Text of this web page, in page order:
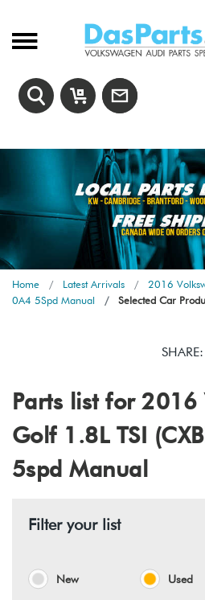
Home Latest Arrivals
2016
0A4 5Spd Manual
Selected Car
SHARE:
Parts list for 2016
Golf 1.8L TSI
5spd Manual
Filter your list
New Used